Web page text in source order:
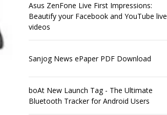
Asus ZenFone Live First Impressions:
Beautify your Facebook and YouTube live
videos
Sanjog News ePaper PDF Download
boAt New Launch Tag - The Ultimate
Bluetooth Tracker for Android Users